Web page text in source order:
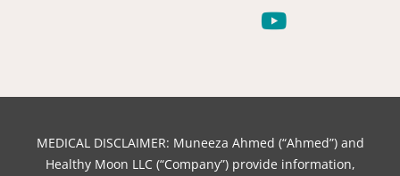
o
t
r r
m
e
t
t
i
t
e
MEDICAL DISCLAIMER: Muneeza Ahmed (“Ahmed”) and
Healthy Moon LLC (“Company”) provide information,